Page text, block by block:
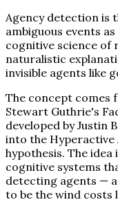
Agency detection is
ambiguous events
cognitive science of
naturalistic
invisible agents like
The concept
Stewart Guthrie's
developed by Justin
into the Hyperactive
hypothesis. The
cognitive systems
detecting agents —
to be the wind